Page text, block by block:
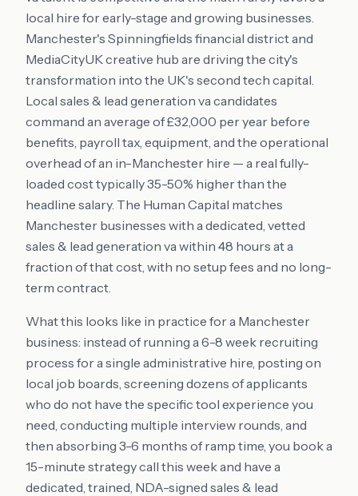
local hire for early-stage and growing businesses.
Manchester's Spinningfields financial district and
MediaCityUK creative hub are driving the city's
transformation into the UK's second tech capital.
Local sales & lead generation va candidates
command an average of £32,000 per year before
benefits, payroll tax, equipment, and the operational
overhead of an in-Manchester hire — a real fully-
loaded cost typically 35-50% higher than the
headline salary. The Human Capital matches
Manchester businesses with a dedicated, vetted
sales & lead generation va within 48 hours at a
fraction of that cost, with no setup fees and no long-
term contract.
What this looks like in practice for a Manchester
business: instead of running a 6-8 week recruiting
process for a single administrative hire, posting on
local job boards, screening dozens of applicants
who do not have the specific tool experience you
need, conducting multiple interview rounds, and
then absorbing 3-6 months of ramp time, you book a
15-minute strategy call this week and have a
dedicated, trained, NDA-signed sales & lead